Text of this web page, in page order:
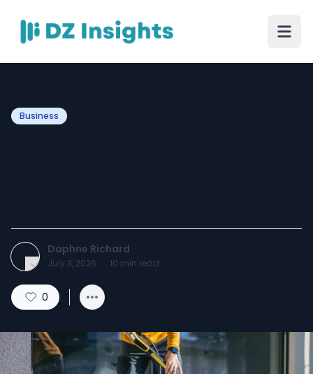
Business
Daphne Richard
July 3, 2026 · 10 min read
0